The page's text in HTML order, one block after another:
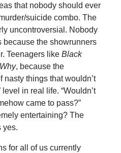
that nobody should ever
suicide combo. The
uncontroversial. Nobody
because the showrunners
Teenagers like Black
, because the
things that wouldn’t
level in real life. “Wouldn’t
came to pass?”
entertaining? The
yes.
for all of us currently